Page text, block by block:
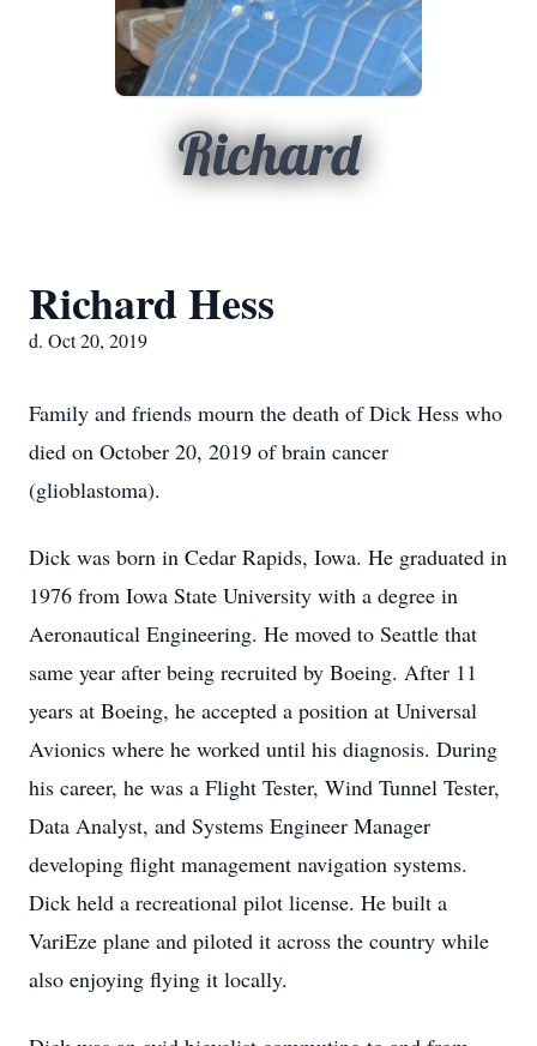
Richard
Richard Hess
d. Oct 20, 2019
Family and friends mourn the death of Dick Hess who
died on October 20, 2019 of brain cancer
(glioblastoma).
Dick was born in Cedar Rapids, Iowa. He graduated in
1976 from Iowa State University with a degree in
Aeronautical Engineering. He moved to Seattle that
same year after being recruited by Boeing. After 11
years at Boeing, he accepted a position at Universal
Avionics where he worked until his diagnosis. During
his career, he was a Flight Tester, Wind Tunnel Tester,
Data Analyst, and Systems Engineer Manager
developing flight management navigation systems.
Dick held a recreational pilot license. He built a
VariEze plane and piloted it across the country while
also enjoying flying it locally.